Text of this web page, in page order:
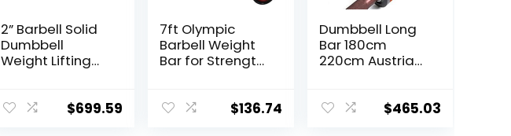
2” Barbell Solid
Dumbbell
Weight Lifting
Sleeves,Suitable
$699.59
7ft Olympic
Barbell Weight
Bar for Strength
Training,
$136.74
Dumbbell Long
Bar 180cm
220cm Austrian
Competition
$465.03